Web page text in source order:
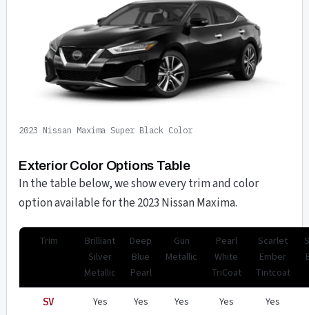
2023 Nissan Maxima Super Black Color
Exterior Color Options Table
In the table below, we show every trim and color
option available for the 2023 Nissan Maxima.
Trim
Brilliant
Silver
Metallic
Deep
Blue
Pearl
Gun
Metallic
Pearl
White
TriCoat
Scarlet
Ember
Tintcoat
SV Yes Yes Yes Yes Yes